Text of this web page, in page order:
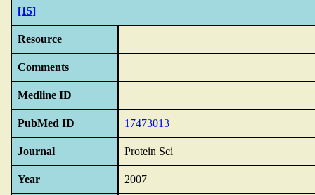
[15]
Resource
Comments
Medline ID
PubMed ID 17473013
Journal Protein Sci
Year 2007